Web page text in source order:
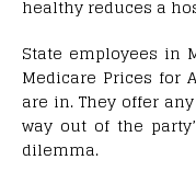
healthy reduces a
State employees in
Medicare Prices for
are in. They offer
way out of the
dilemma.